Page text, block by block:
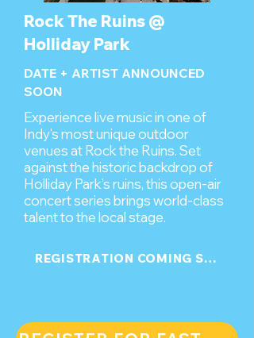
Rock The Ruins @
Holliday Park
DATE + ARTIST ANNOUNCED
SOON
Experience live music in one of
Indy’s most unique outdoor
venues at Rock the Ruins. Set
against the historic backdrop of
Holliday Park’s ruins, this open-air
concert series brings world-class
talent to the local stage.
REGISTRATION COMING SOON